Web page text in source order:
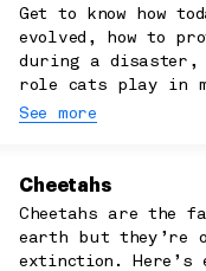
Get to know how
evolved, how to
during a disaster,
role cats play in
See more
Cheetahs
Cheetahs are the
earth but they’re
extinction. Here’s